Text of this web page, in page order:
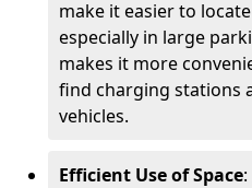
make it easier to
especially in large
makes it more
find charging stations
vehicles.
Efficient Use of Space